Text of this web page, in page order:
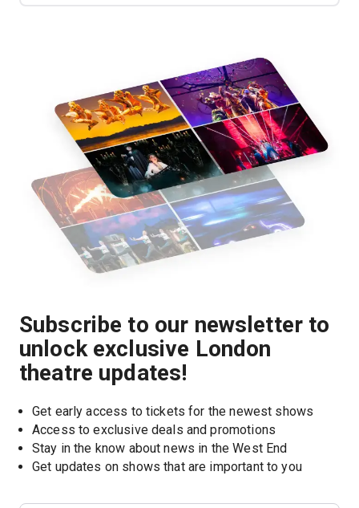
Subscribe to our newsletter to
unlock exclusive London
theatre updates!
Get early access to tickets for the newest shows
Access to exclusive deals and promotions
Stay in the know about news in the West End
Get updates on shows that are important to you